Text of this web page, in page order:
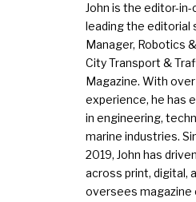
John is the editor-
leading the
Manager, Robotics
City Transport &
Magazine. With
experience, he has
in engineering,
marine industries.
2019, John has
across print, digital,
oversees